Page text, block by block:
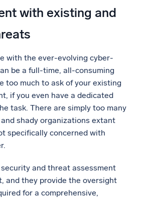
with existing and
with the ever-evolving cyber-
be a full-time, all-consuming
too much to ask of your existing
if you even have a dedicated
task. There are simply too many
shady organizations extant
specifically concerned with
and threat assessment
and they provide the oversight
for a comprehensive,